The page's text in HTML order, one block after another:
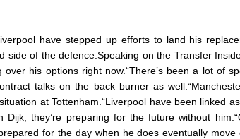
have stepped up efforts to land his
side of the defence.Speaking on the Transfer
his options right now.“There’s been a lot of
talks on the back burner as
at Tottenham.“Liverpool have been linked
Dijk, they’re preparing for the future without
for the day when he does eventually move